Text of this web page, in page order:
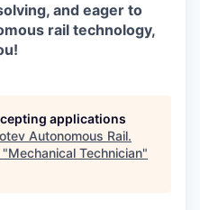
and eager to
rail technology,
applications
Autonomous Rail.
"Mechanical Technician"